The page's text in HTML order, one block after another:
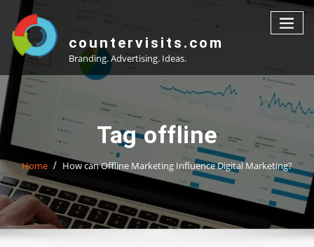
content
countervisits.com
Branding. Advertising. Ideas.
Tag offline
Home How can Offline Marketing Influence Digital Marketing?